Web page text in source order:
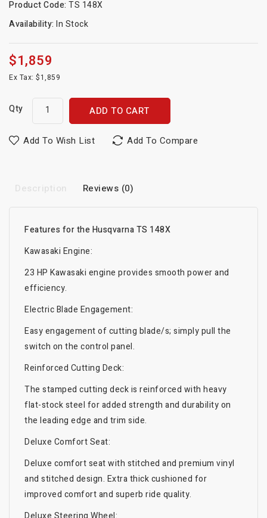
Product Code: TS 148X
Availability: In Stock
$1,859
Ex Tax: $1,859
Qty ADD TO CART
Add To Wish List Add To Compare
Description Reviews (0)
Features for the Husqvarna TS 148X
Kawasaki Engine:
23 HP Kawasaki engine provides smooth power and
efficiency.
Electric Blade Engagement:
Easy engagement of cutting blade/s; simply pull the
switch on the control panel.
Reinforced Cutting Deck:
The stamped cutting deck is reinforced with heavy
flat-stock steel for added strength and durability on
the leading edge and trim side.
Deluxe Comfort Seat:
Deluxe comfort seat with stitched and premium vinyl
and stitched design. Extra thick cushioned for
improved comfort and superb ride quality.